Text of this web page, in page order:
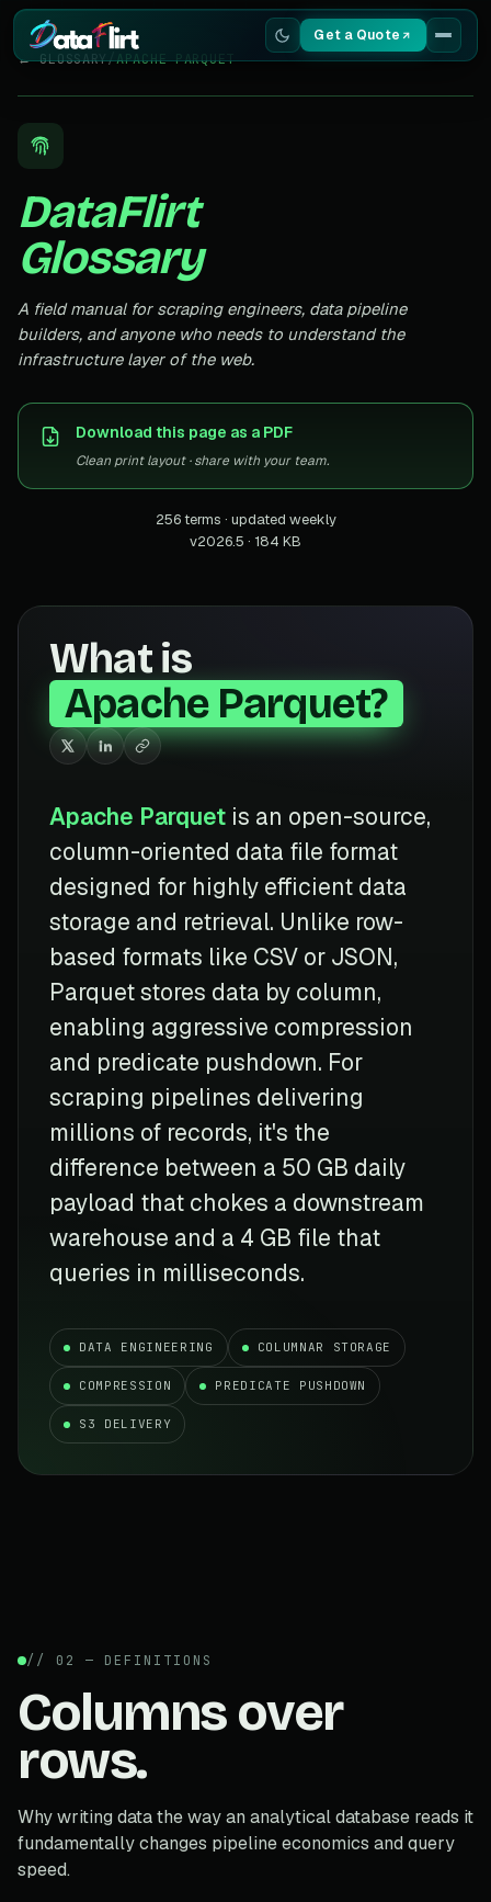
Get a Quote
Services
Scrapers
Resources
← GLOSSARY/APACHE PARQUET
DataFlirt
Glossary
A field manual for scraping engineers, data pipeline
builders, and anyone who needs to understand the
infrastructure layer of the web.
Download this page as a PDF
Clean print layout · share with your team.
256 terms · updated weekly
v2026.5 · 184 KB
What is
Apache Parquet?
Apache Parquet is an open-source,
column-oriented data file format
designed for highly efficient data
storage and retrieval. Unlike row-
based formats like CSV or JSON,
Parquet stores data by column,
enabling aggressive compression
and predicate pushdown. For
scraping pipelines delivering
millions of records, it's the
difference between a 50 GB daily
payload that chokes a downstream
warehouse and a 4 GB file that
queries in milliseconds.
DATA ENGINEERING COLUMNAR STORAGE
COMPRESSION PREDICATE PUSHDOWN
S3 DELIVERY
// 02 — DEFINITIONS
Columns over
rows.
Why writing data the way an analytical database reads it
fundamentally changes pipeline economics and query
speed.